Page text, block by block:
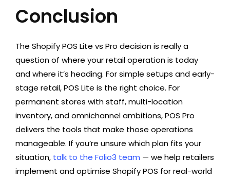
Conclusion
The Shopify POS Lite vs Pro decision is really a
question of where your retail operation is today
and where it’s heading. For simple setups and early-
stage retail, POS Lite is the right choice. For
permanent stores with staff, multi-location
inventory, and omnichannel ambitions, POS Pro
delivers the tools that make those operations
manageable. If you’re unsure which plan fits your
situation, talk to the Folio3 team — we help retailers
implement and optimise Shopify POS for real-world